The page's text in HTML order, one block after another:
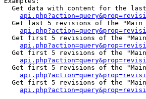
Get data with content for the
Get last 5 revisions of the "Main
Get first 5 revisions of the
Get first 5 revisions of the
Get first 5 revisions of the
Get first 5 revisions of the